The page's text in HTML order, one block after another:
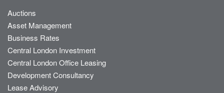
Auctions
Asset Management
Business Rates
Central London Investment
Central London Office Leasing
Development Consultancy
Lease Advisory